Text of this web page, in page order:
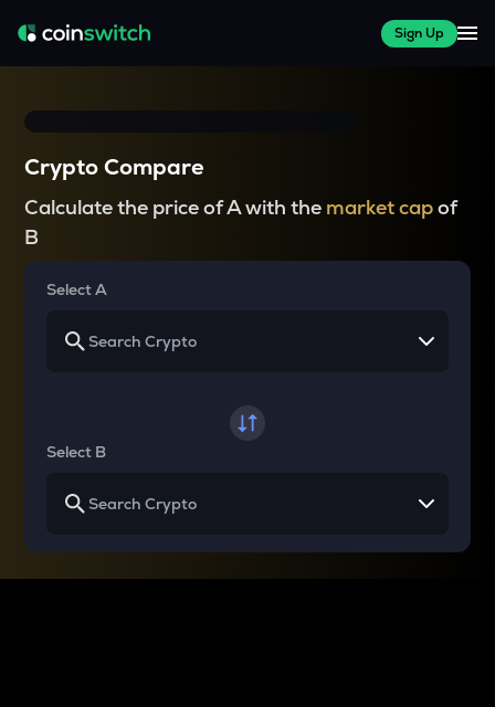
Sign Up
Crypto Compare
Calculate the price of A with the market capof
B
Select A
Select B